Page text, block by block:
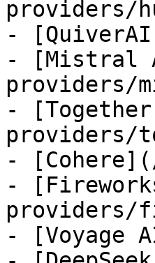
providers/
-
- [Mistral
providers/
-
providers/
-
-
providers/
- [Voyage